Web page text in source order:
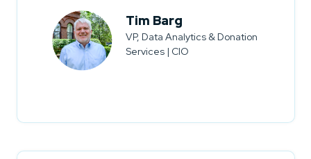
Tim Barg
VP, Data Analytics & Donation
Services | CIO